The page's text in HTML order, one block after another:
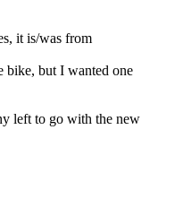
it is/was from
bike, but I wanted one
left to go with the new